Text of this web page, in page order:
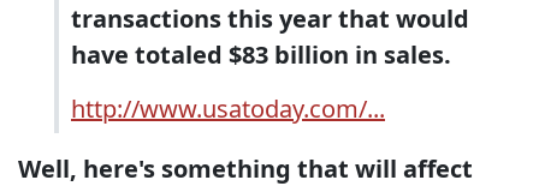
transactions this year that would
have totaled $83 billion in sales.
http://www.usatoday.com/...
Well, here's something that will affect